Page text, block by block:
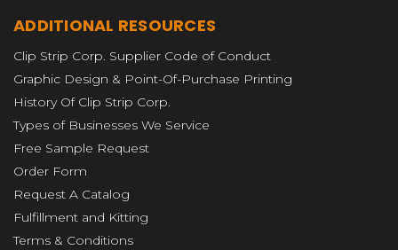
ADDITIONAL RESOURCES
Clip Strip Corp. Supplier Code of Conduct
Graphic Design & Point-Of-Purchase Printing
History Of Clip Strip Corp.
Types of Businesses We Service
Free Sample Request
Order Form
Request A Catalog
Fulfillment and Kitting
Terms & Conditions